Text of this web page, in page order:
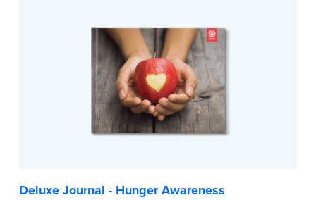
confidential information and acts as a page
marker in your journal.
Deluxe Journal - Hunger Awareness